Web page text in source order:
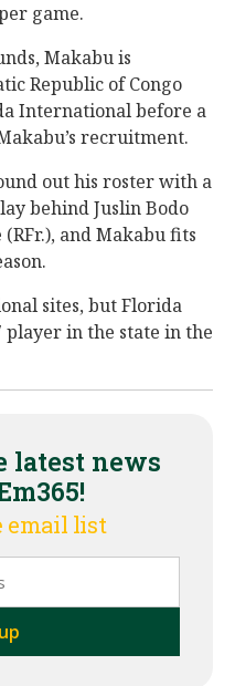
game.
Makabu is
Republic of Congo
International before a
recruitment.
out his roster with a
behind Juslin Bodo
(RFr.), and Makabu fits
sites, but Florida
player in the state in the
latest news
email list